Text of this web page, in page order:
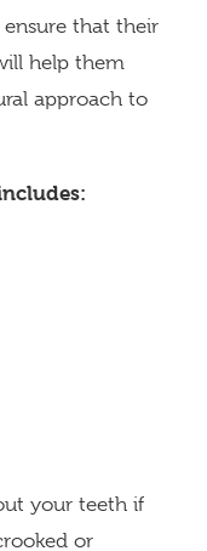
that their
help them
approach to
your teeth if
or